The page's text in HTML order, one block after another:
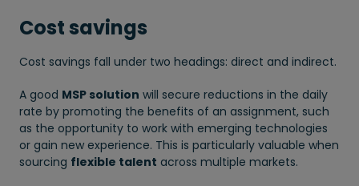
Cost savings
Cost savings fall under two headings: direct and indirect.
A good MSP solution will secure reductions in the daily
rate by promoting the benefits of an assignment, such
as the opportunity to work with emerging technologies
or gain new experience. This is particularly valuable when
sourcing flexible talent across multiple markets.